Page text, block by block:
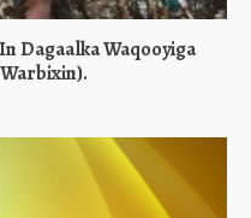
Dagaalka Waqooyiga